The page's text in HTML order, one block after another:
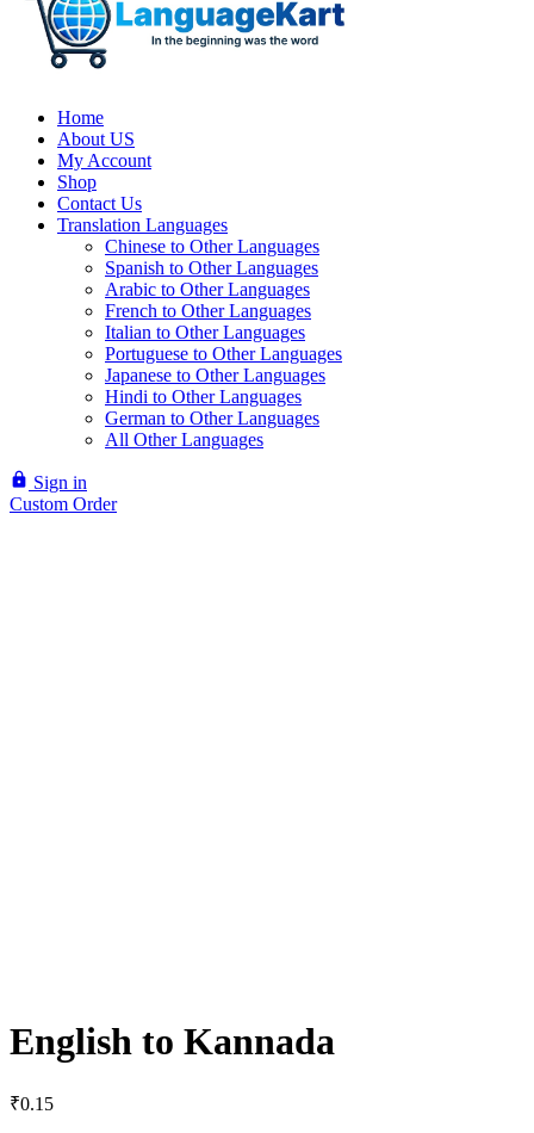
Home
About US
My Account
Shop
Contact Us
Translation Languages
Chinese to Other Languages
Spanish to Other Languages
Arabic to Other Languages
French to Other Languages
Italian to Other Languages
Portuguese to Other Languages
Japanese to Other Languages
Hindi to Other Languages
German to Other Languages
All Other Languages
lock Sign in
Custom Order
English to Kannada
₹0.15